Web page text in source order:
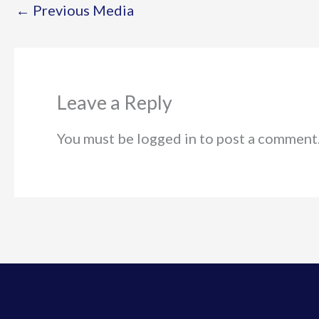
← Previous Media
Leave a Reply
You must be logged in to post a